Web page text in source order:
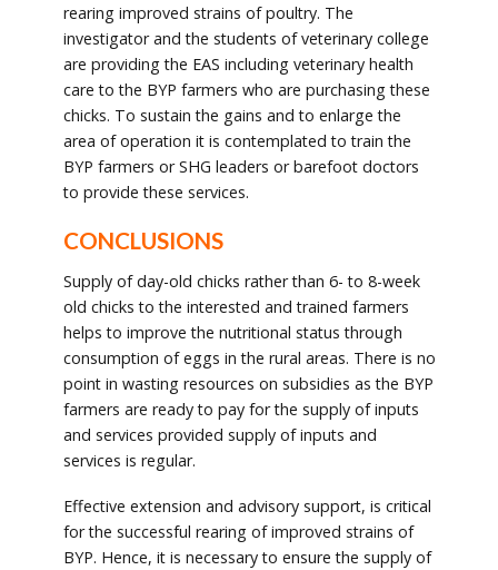
rearing improved strains of poultry. The
investigator and the students of veterinary college
are providing the EAS including veterinary health
care to the BYP farmers who are purchasing these
chicks. To sustain the gains and to enlarge the
area of operation it is contemplated to train the
BYP farmers or SHG leaders or barefoot doctors
to provide these services.
CONCLUSIONS
Supply of day-old chicks rather than 6- to 8-week
old chicks to the interested and trained farmers
helps to improve the nutritional status through
consumption of eggs in the rural areas. There is no
point in wasting resources on subsidies as the BYP
farmers are ready to pay for the supply of inputs
and services provided supply of inputs and
services is regular.
Effective extension and advisory support, is critical
for the successful rearing of improved strains of
BYP. Hence, it is necessary to ensure the supply of